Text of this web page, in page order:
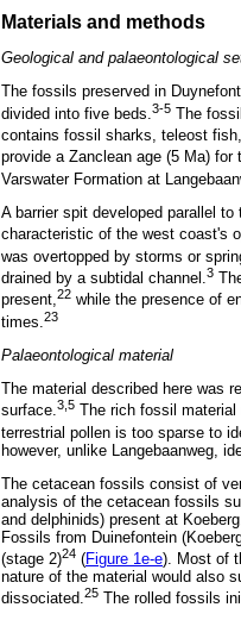
Materials and methods
Geological and palaeontological
The fossils preserved in
divided into five beds. 3-5 The
contains fossil sharks, teleost
provide a Zanclean age (5 Ma) for
Varswater Formation at
A barrier spit developed parallel
characteristic of the west coast's
was overtopped by storms or
drained by a subtidal channel. 3
present,22 while the presence of
times. 23
Palaeontological material
The material described here was
surface.3,5 The rich fossil
terrestrial pollen is too sparse to
however, unlike Langebaanweg,
The cetacean fossils consist of
analysis of the cetacean fossils
and delphinids) present at
Fossils from Duinefontein
(stage 2)24 (Figure 1e-e). Most of
nature of the material would also
dissociated.25 The rolled fossils